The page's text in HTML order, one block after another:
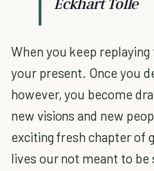
When you keep
your present. Once you
however, you become
new visions and new
exciting fresh chapter of
lives our not meant to be